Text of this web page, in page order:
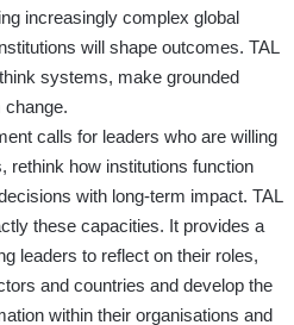
increasingly complex global
will shape outcomes. TAL
systems, make grounded
change.
calls for leaders who are willing
rethink how institutions function
with long-term impact. TAL
these capacities. It provides a
leaders to reflect on their roles,
and countries and develop the
within their organisations and